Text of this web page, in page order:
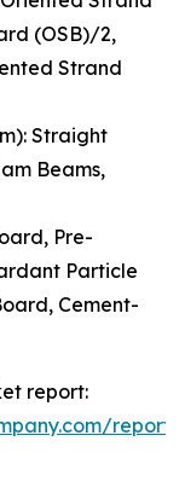
(OSB)/2,
Strand
Straight
Beams,
Pre-
Particle
Cement-
report: